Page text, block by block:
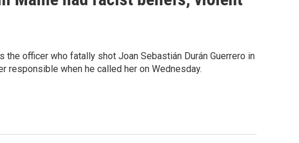
officer who fatally shot Joan Sebastián Durán Guerrero in
responsible when he called her on Wednesday.